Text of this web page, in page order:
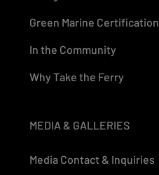
Green Marine Certification
In the Community
Why Take the Ferry
MEDIA & GALLERIES
Media Contact & Inquiries